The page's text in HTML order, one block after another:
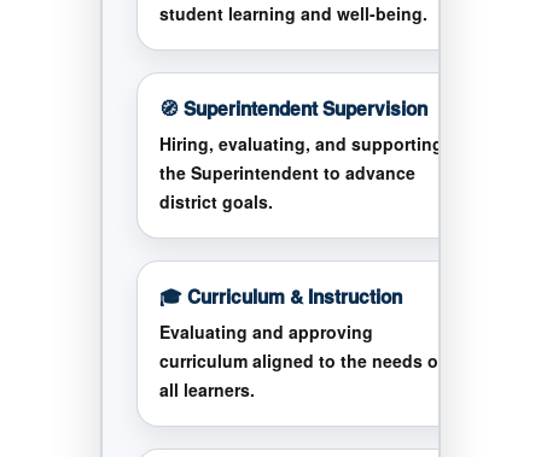
student learning and well-being.
🧭 Superintendent Supervision
Hiring, evaluating, and supporting
the Superintendent to advance
district goals.
🎓 Curriculum & Instruction
Evaluating and approving
curriculum aligned to the needs of
all learners.